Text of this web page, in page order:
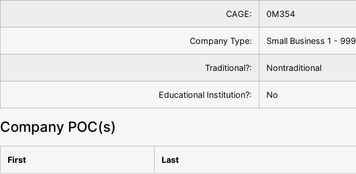
CAGE: 0M354
Company Type: Small Business 1 - 999
Traditional?: Nontraditional
Educational Institution?: No
Company POC(s)
First Last